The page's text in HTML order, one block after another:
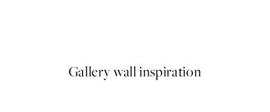
Gallery wall inspiration